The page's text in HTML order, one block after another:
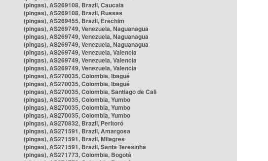
(pingas), AS269108, Brazil, Caucaia
(pingas), AS269108, Brazil, Russas
(pingas), AS269455, Brazil, Erechim
(pingas), AS269749, Venezuela, Naguanagua
(pingas), AS269749, Venezuela, Naguanagua
(pingas), AS269749, Venezuela, Naguanagua
(pingas), AS269749, Venezuela, Valencia
(pingas), AS269749, Venezuela, Valencia
(pingas), AS269749, Venezuela, Valencia
(pingas), AS270035, Colombia, Ibagué
(pingas), AS270035, Colombia, Ibagué
(pingas), AS270035, Colombia, Santiago de Cali
(pingas), AS270035, Colombia, Yumbo
(pingas), AS270035, Colombia, Yumbo
(pingas), AS270035, Colombia, Yumbo
(pingas), AS270832, Brazil, Peritoró
(pingas), AS271591, Brazil, Amargosa
(pingas), AS271591, Brazil, Milagres
(pingas), AS271591, Brazil, Santa Teresinha
(pingas), AS271773, Colombia, Bogotá